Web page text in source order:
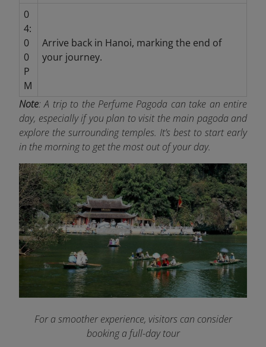
0
4:
0
0
P
M
Arrive back in Hanoi, marking the end of
your journey.
Note: A trip to the Perfume Pagoda can take an entire
day, especially if you plan to visit the main pagoda and
explore the surrounding temples. It’s best to start early
in the morning to get the most out of your day.
For a smoother experience, visitors can consider
booking a full-day tour